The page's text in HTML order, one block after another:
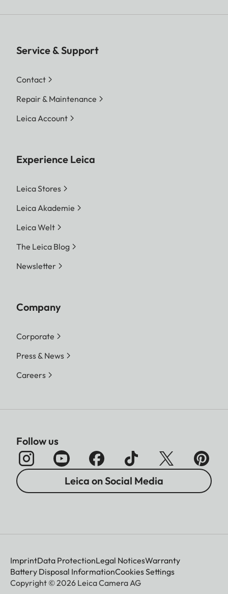
Service & Support
Contact
Repair & Maintenance
Leica Account
Experience Leica
Leica Stores
Leica Akademie
Leica Welt
The Leica Blog
Newsletter
Company
Corporate
Press & News
Careers
Follow us
Leica on Social Media
ImprintData ProtectionLegal NoticesWarranty
Battery Disposal InformationCookies Settings
Copyright © 2026 Leica Camera AG